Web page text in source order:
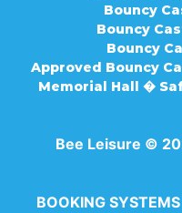
Bouncy
Bouncy
Bouncy
Approved Bouncy
Memorial Hall �
Bee Leisure ©
BOOKING